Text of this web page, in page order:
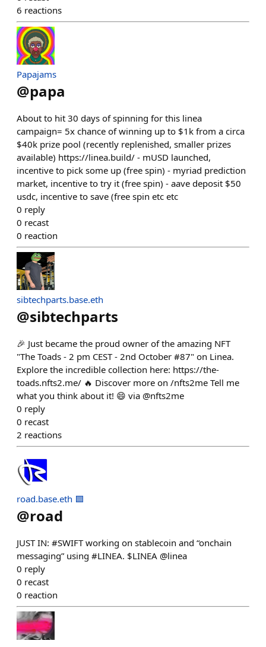
6 reactions
Papajams
@papa
About to hit 30 days of spinning for this linea
campaign= 5x chance of winning up to $1k from a circa
$40k prize pool (recently replenished, smaller prizes
available) https://linea.build/ - mUSD launched,
incentive to pick some up (free spin) - myriad prediction
market, incentive to try it (free spin) - aave deposit $50
usdc, incentive to save (free spin etc etc
0 reply
0 recast
0 reaction
sibtechparts.base.eth
@sibtechparts
🎉 Just became the proud owner of the amazing NFT
"The Toads - 2 pm CEST - 2nd October #87" on Linea.
Explore the incredible collection here: https://the-
toads.nfts2.me/ 🔥 Discover more on /nfts2me Tell me
what you think about it! 😄 via @nfts2me
0 reply
0 recast
2 reactions
road.base.eth 🟦
@road
JUST IN: #SWIFT working on stablecoin and “onchain
messaging” using #LINEA. $LINEA @linea
0 reply
0 recast
0 reaction